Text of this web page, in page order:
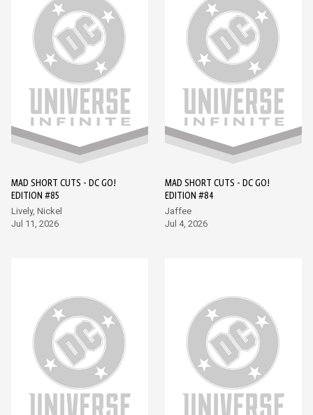
MAD SHORT CUTS - DC GO!
EDITION #85
Lively, Nickel
Jul 11, 2026
MAD SHORT CUTS - DC GO!
EDITION #84
Jaffee
Jul 4, 2026